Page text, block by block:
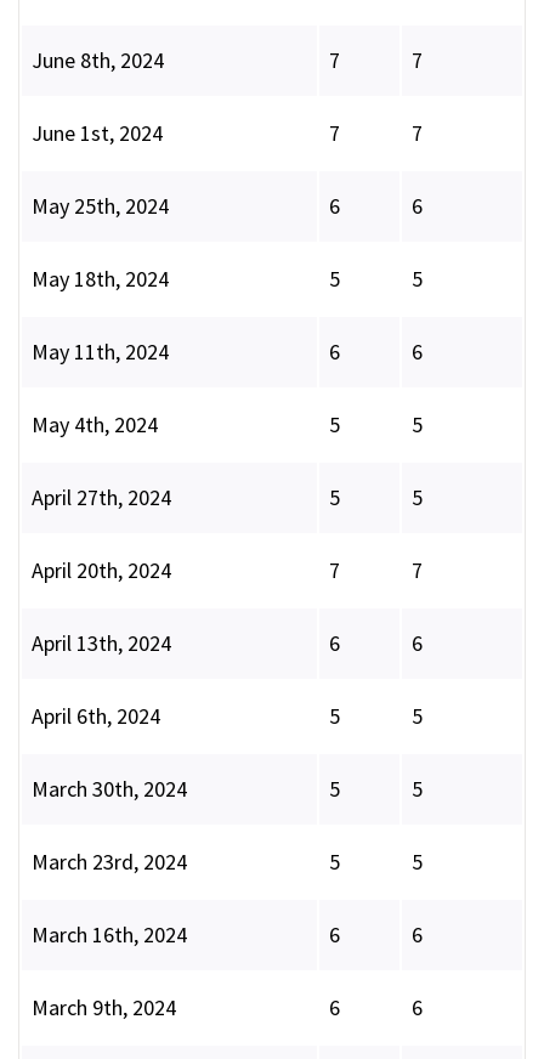
June 8th, 2024 7 7
June 1st, 2024 7 7
May 25th, 2024 6 6
May 18th, 2024 5 5
May 11th, 2024 6 6
May 4th, 2024 5 5
April 27th, 2024 5 5
April 20th, 2024 7 7
April 13th, 2024 6 6
April 6th, 2024 5 5
March 30th, 2024 5 5
March 23rd, 2024 5 5
March 16th, 2024 6 6
March 9th, 2024 6 6